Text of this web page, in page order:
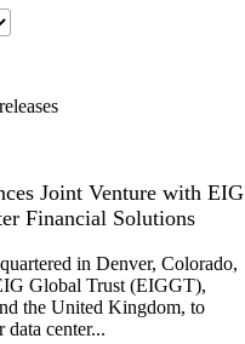
Joint Venture with EIG
Financial Solutions
in Denver, Colorado,
Global Trust (EIGGT),
the United Kingdom, to
center...